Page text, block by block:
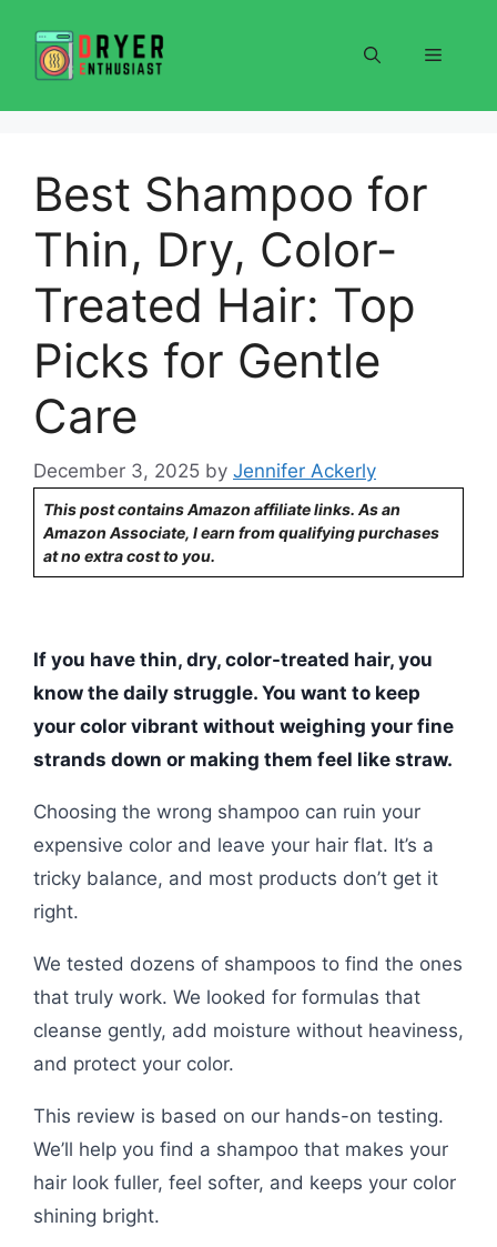
content
Menu
Best Shampoo for
Thin, Dry, Color-
Treated Hair: Top
Picks for Gentle
Care
December 3, 2025 by Jennifer Ackerly
This post contains Amazon affiliate links. As an
Amazon Associate, I earn from qualifying purchases
at no extra cost to you.
If you have thin, dry, color-treated hair, you
know the daily struggle. You want to keep
your color vibrant without weighing your fine
strands down or making them feel like straw.
Choosing the wrong shampoo can ruin your
expensive color and leave your hair flat. It’s a
tricky balance, and most products don’t get it
right.
We tested dozens of shampoos to find the ones
that truly work. We looked for formulas that
cleanse gently, add moisture without heaviness,
and protect your color.
This review is based on our hands-on testing.
We’ll help you find a shampoo that makes your
hair look fuller, feel softer, and keeps your color
shining bright.